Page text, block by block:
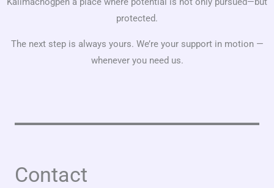
protected.
The next step is always yours. We’re your support in motion —
whenever you need us.
Contact